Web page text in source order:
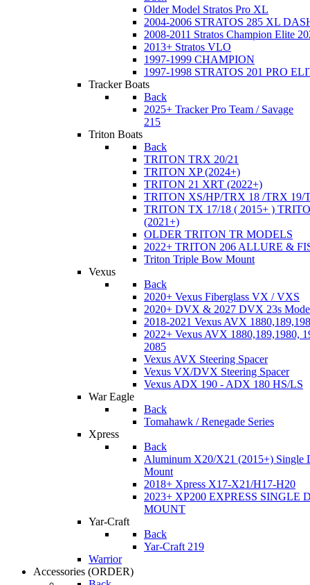
Older Model Stratos Pro XL
2004-2006 STRATOS 285 XL
2008-2011 Stratos Champion Elite
2013+ Stratos VLO
1997-1999 CHAMPION
1997-1998 STRATOS 201 PRO
Tracker Boats
Back
2025+ Tracker Pro Team / Savage
215
Triton Boats
Back
TRITON TRX 20/21
TRITON XP (2024+)
TRITON 21 XRT (2022+)
TRITON XS/HP/TRX 18 /TRX 19/
TRITON TX 17/18 ( 2015+ )
(2021+)
OLDER TRITON TR MODELS
2022+ TRITON 206 ALLURE &
Triton Triple Bow Mount
Vexus
Back
2020+ Vexus Fiberglass VX / VXS
2020+ DVX & 2027 DVX 23s
2018-2021 Vexus AVX
2022+ Vexus AVX 1880,189,1980,
2085
Vexus AVX Steering Spacer
Vexus VX/DVX Steering Spacer
Vexus ADX 190 - ADX 180 HS/LS
War Eagle
Back
Tomahawk / Renegade Series
Xpress
Back
Aluminum X20/X21 (2015+) Single
Mount
2018+ Xpress X17-X21/H17-H20
2023+ XP200 EXPRESS SINGLE
MOUNT
Yar-Craft
Back
Yar-Craft 219
Warrior
Accessories (ORDER)